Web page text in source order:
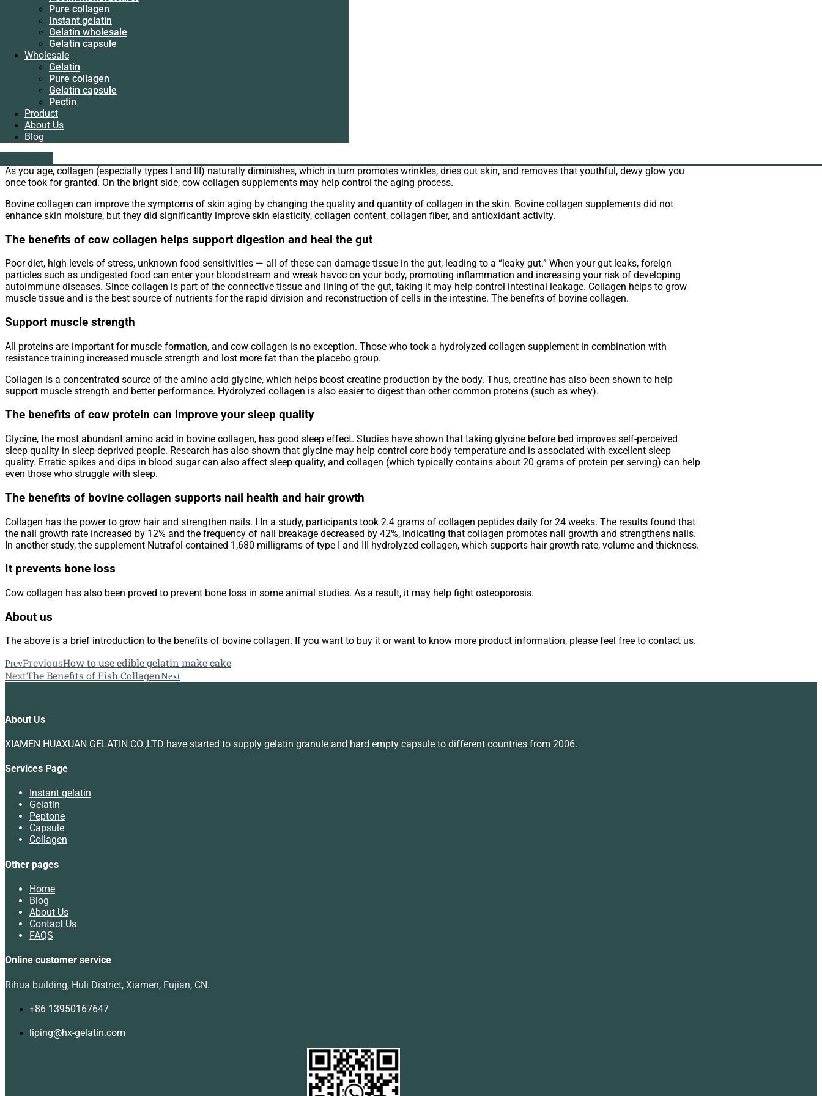
Pure collagen
Instant gelatin
Gelatin wholesale
Gelatin capsule
Wholesale
Gelatin
Pure collagen
Gelatin capsule
Pectin
Product
About Us
Blog
Gelatin wholesale
Gelatin capsule
Wholesale
Gelatin
Pure collagen
Gelatin capsule
Pectin
Product
About Us
Blog
gelatin.com
:+86 18005921563
WhatsApp
Bovine Collagen is benefit for us. Therefore we can choose
cause many health problems, including bone, joint and skin problems. So bovine collagen supplements may help counteract the effects of lower collagen levels.
One of benefits of bovine collagen may help relieve symptoms of osteoarthritis
Bovine collagen can relieve symptoms of osteoarthritis. A common type of arthritis caused by the disintegration of protective cartilage at the ends of bones. It can
cause pain and stiffness in your hands, knees and hips, as well as other body parts. Patients who took bovine collagen showed improvement in their arthritis
symptoms.
The benefits of bovine collagen may reduce visible signs of aging
As you age, collagen (especially types I and III) naturally diminishes, which in turn promotes wrinkles, dries out skin, and removes that youthful, dewy glow you
once took for granted. On the bright side, cow collagen supplements may help control the aging process.
Bovine collagen can improve the symptoms of skin aging by changing the quality and quantity of collagen in the skin. Bovine collagen supplements did not
enhance skin moisture, but they did significantly improve skin elasticity, collagen content, collagen fiber, and antioxidant activity.
The benefits of cow collagen helps support digestion and heal the gut
Poor diet, high levels of stress, unknown food sensitivities — all of these can damage tissue in the gut, leading to a “leaky gut.” When your gut leaks, foreign
particles such as undigested food can enter your bloodstream and wreak havoc on your body, promoting inflammation and increasing your risk of developing
autoimmune diseases. Since collagen is part of the connective tissue and lining of the gut, taking it may help control intestinal leakage. Collagen helps to grow
muscle tissue and is the best source of nutrients for the rapid division and reconstruction of cells in the intestine. The benefits of bovine collagen.
Support muscle strength
All proteins are important for muscle formation, and cow collagen is no exception. Those who took a hydrolyzed collagen supplement in combination with
resistance training increased muscle strength and lost more fat than the placebo group.
Collagen is a concentrated source of the amino acid glycine, which helps boost creatine production by the body. Thus, creatine has also been shown to help
support muscle strength and better performance. Hydrolyzed collagen is also easier to digest than other common proteins (such as whey).
The benefits of cow protein can improve your sleep quality
Glycine, the most abundant amino acid in bovine collagen, has good sleep effect. Studies have shown that taking glycine before bed improves self-perceived
sleep quality in sleep-deprived people. Research has also shown that glycine may help control core body temperature and is associated with excellent sleep
quality. Erratic spikes and dips in blood sugar can also affect sleep quality, and collagen (which typically contains about 20 grams of protein per serving) can help
even those who struggle with sleep.
The benefits of bovine collagen supports nail health and hair growth
Collagen has the power to grow hair and strengthen nails. I In a study, participants took 2.4 grams of collagen peptides daily for 24 weeks. The results found that
the nail growth rate increased by 12% and the frequency of nail breakage decreased by 42%, indicating that collagen promotes nail growth and strengthens nails.
In another study, the supplement Nutrafol contained 1,680 milligrams of type I and III hydrolyzed collagen, which supports hair growth rate, volume and thickness.
It prevents bone loss
Cow collagen has also been proved to prevent bone loss in some animal studies. As a result, it may help fight osteoporosis.
About us
The above is a brief introduction to the benefits of bovine collagen. If you want to buy it or want to know more product information, please feel free to contact us.
PrevPreviousHow to use edible gelatin make cake
NextThe Benefits of Fish CollagenNext
About Us
XIAMEN HUAXUAN GELATIN CO.,LTD have started to supply gelatin granule and hard empty capsule to different countries from 2006.
Services Page
Instant gelatin
Gelatin
Peptone
Capsule
Collagen
Other pages
Home
Blog
About Us
Contact Us
FAQS
Online customer service
Rihua building, Huli District, Xiamen, Fujian, CN.
+86 13950167647
liping@hx-gelatin.com